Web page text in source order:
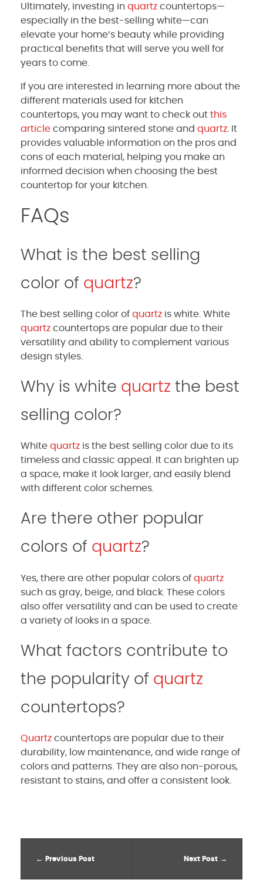
Ultimately, investing in quartz countertops—
especially in the best-selling white—can
elevate your home’s beauty while providing
practical benefits that will serve you well for
years to come.
If you are interested in learning more about the
different materials used for kitchen
countertops, you may want to check out this
article comparing sintered stone and quartz . It
provides valuable information on the pros and
cons of each material, helping you make an
informed decision when choosing the best
countertop for your kitchen.
FAQs
What is the best selling
color of quartz?
The best selling color of quartz is white. White
quartz countertops are popular due to their
versatility and ability to complement various
design styles.
Why is white quartz the best
selling color?
White quartz is the best selling color due to its
timeless and classic appeal. It can brighten up
a space, make it look larger, and easily blend
with different color schemes.
Are there other popular
colors of quartz?
Yes, there are other popular colors of quartz
such as gray, beige, and black. These colors
also offer versatility and can be used to create
a variety of looks in a space.
What factors contribute to
the popularity of quartz
countertops?
Quartz countertops are popular due to their
durability, low maintenance, and wide range of
colors and patterns. They are also non-porous,
resistant to stains, and offer a consistent look.
Previous Post Next Post